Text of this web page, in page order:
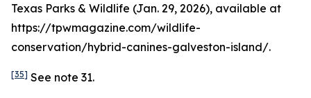
Texas Parks & Wildlife (Jan. 29, 2026), available at
https://tpwmagazine.com/wildlife-
conservation/hybrid-canines-galveston-island/.
[35] See note 31.